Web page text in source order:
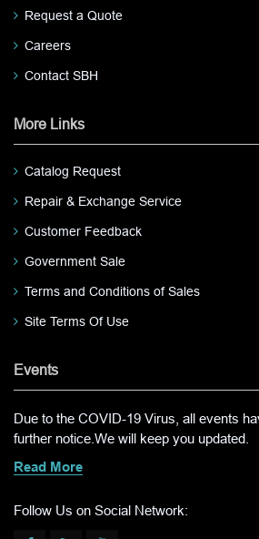
Request a Quote
Careers
Contact SBH
More Links
Catalog Request
Repair & Exchange Service
Customer Feedback
Government Sale
Terms and Conditions of Sales
Site Terms Of Use
Events
Due to the COVID-19 Virus, all events
further notice.We will keep you updated.
Read More
Follow Us on Social Network: